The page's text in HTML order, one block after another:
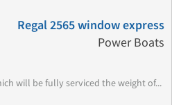
Regal 2565 window express
Power Boats
will be fully serviced the weight of...